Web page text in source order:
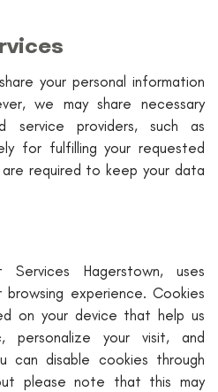
your personal information
we may share necessary
service providers, such as
for fulfilling your requested
are required to keep your data
Hagerstown, uses
experience. Cookies
on your device that help us
personalize your visit, and
can disable cookies through
please note that this may